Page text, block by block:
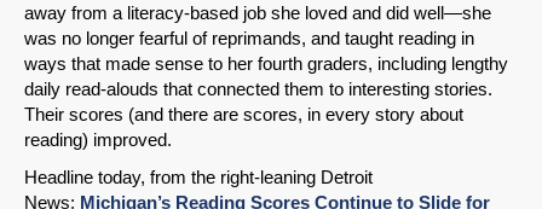
away from a literacy-based job she loved and did well—she
was no longer fearful of reprimands, and taught reading in
ways that made sense to her fourth graders, including lengthy
daily read-alouds that connected them to interesting stories.
Their scores (and there are scores, in every story about
reading) improved.
Headline today, from the right-leaning Detroit
News: Michigan’s Reading Scores Continue to Slide for